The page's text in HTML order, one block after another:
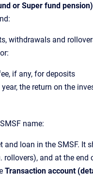
or Super fund
withdrawals and
if any, for deposits
the return on the
name:
loan in the SMSF. It
and at the
Transaction account